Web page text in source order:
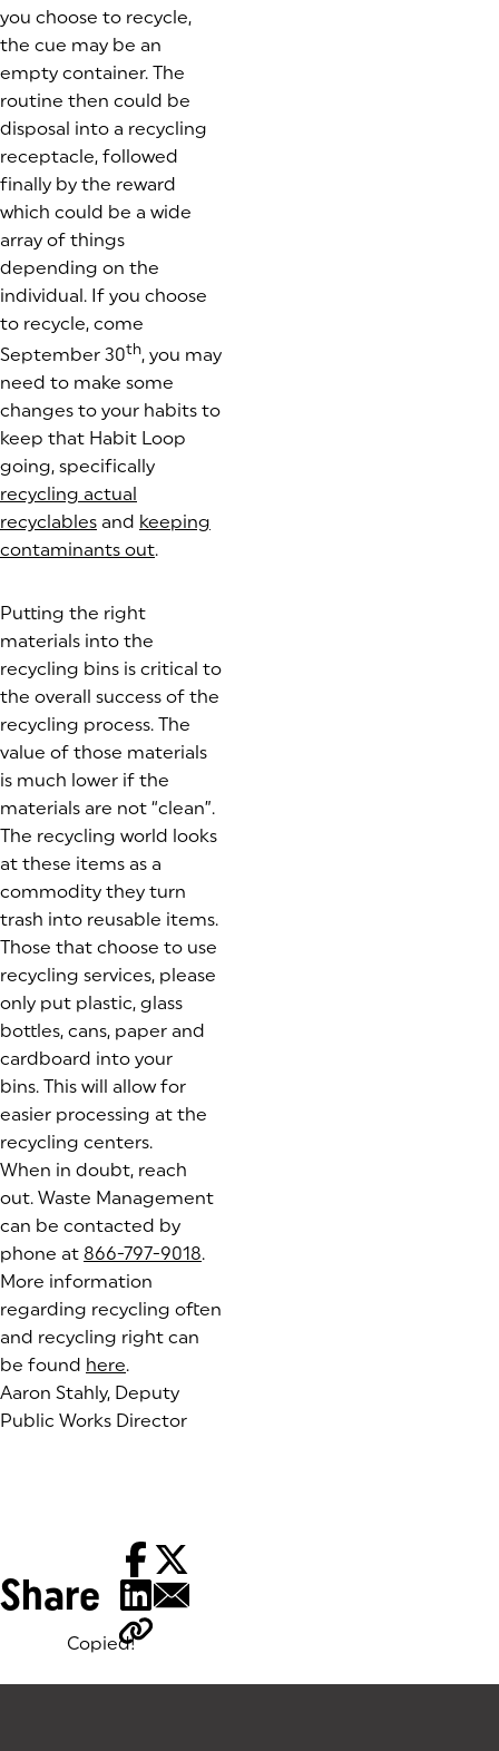
you choose to recycle,
the cue may be an
empty container. The
routine then could be
disposal into a recycling
receptacle, followed
finally by the reward
which could be a wide
array of things
depending on the
individual. If you choose
to recycle, come
September 30th, you may
need to make some
changes to your habits to
keep that Habit Loop
going, specifically
recycling actual
recyclables (goes to new website)
and keeping
contaminants out(goes to new website)
.
Putting the right
materials into the
recycling bins is critical to
the overall success of the
recycling process. The
value of those materials
is much lower if the
materials are not “clean”.
The recycling world looks
at these items as a
commodity they turn
trash into reusable items.
Those that choose to use
recycling services, please
only put plastic, glass
bottles, cans, paper and
cardboard into your
bins. This will allow for
easier processing at the
recycling centers.
When in doubt, reach
out. Waste Management
can be contacted by
phone at 866-797-9018.
More information
regarding recycling often
and recycling right can
be found here(goes to new website)
.
Aaron Stahly, Deputy
Public Works Director
Share
Copied!